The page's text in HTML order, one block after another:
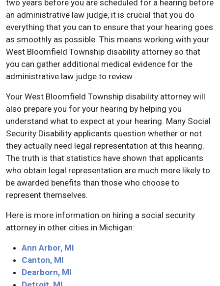
two years before you are scheduled for a hearing before
an administrative law judge, it is crucial that you do
everything that you can to ensure that your hearing goes
as smoothly as possible. This means working with your
West Bloomfield Township disability attorney so that
you can gather additional medical evidence for the
administrative law judge to review.
Your West Bloomfield Township disability attorney will
also prepare you for your hearing by helping you
understand what to expect at your hearing. Many Social
Security Disability applicants question whether or not
they actually need legal representation at this hearing.
The truth is that statistics have shown that applicants
who obtain legal representation are much more likely to
be awarded benefits than those who choose to
represent themselves.
Here is more information on hiring a social security
attorney in other cities in Michigan:
Ann Arbor, MI
Canton, MI
Dearborn, MI